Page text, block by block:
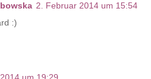
2. Februar 2014 um 15:54
:)